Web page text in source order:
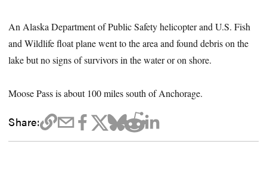
An Alaska Department of Public Safety helicopter and U.S. Fish
and Wildlife float plane went to the area and found debris on the
lake but no signs of survivors in the water or on shore.
Moose Pass is about 100 miles south of Anchorage.
Share: